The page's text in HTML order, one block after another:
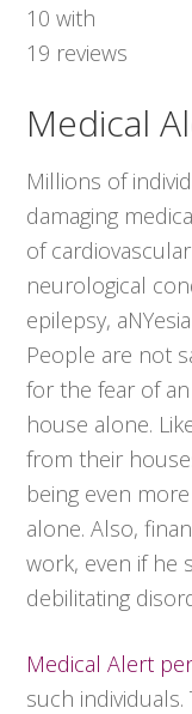
10 with
19 reviews
Medical
Millions of
damaging
of
neurological
epilepsy,
People are not
for the fear of
house alone.
from their
being even
alone. Also,
work, even if he
debilitating
Medical Alert
such